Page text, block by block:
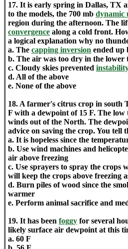
17. It is early spring in Dallas, TX
to the models, the 700 mb dynamic
region during the afternoon. The
convergence along a cold front.
a logical explanation why no
a. The capping inversion ended up
b. The air was too dry in the
c. Cloudy skies prevented
d. All of the above
e. None of the above
18. A farmer's citrus crop in south
F with a dewpoint of 15 F. The
winds out of the North. The
advice on saving the crop. You tell
a. It is hopeless since the
b. Use wind machines and
air above freezing
c. Use sprayers to spray the crops
will keep the crops above freezing
d. Burn piles of wood since the
warmer
e. Perform animal sacrifice and
19. It has been foggy for several
likely surface air dewpoint at this
a. 60 F